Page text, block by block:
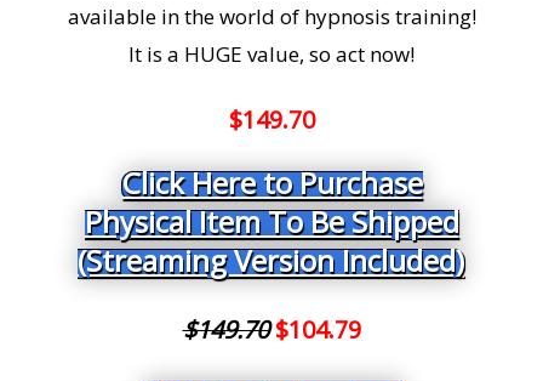
available in the world of hypnosis training!
It is a HUGE value, so act now!
$149.70
Click Here to Purchase
Physical Item To Be Shipped
(Streaming Version Included)
$149.70 $104.79